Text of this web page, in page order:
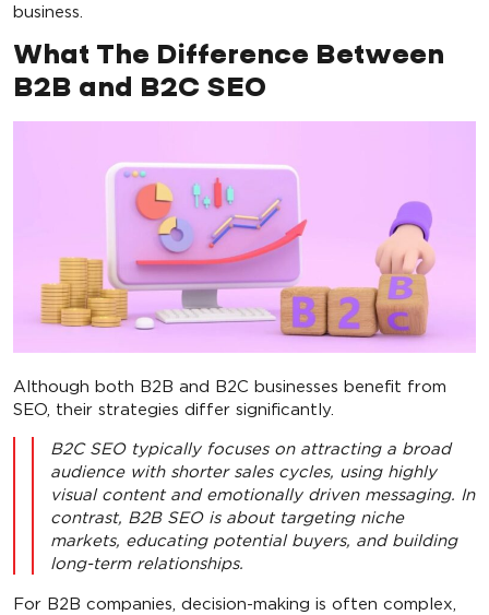
business.
What The Difference Between
B2B and B2C SEO
Although both B2B and B2C businesses benefit from
SEO, their strategies differ significantly.
B2C SEO typically focuses on attracting a broad
audience with shorter sales cycles, using highly
visual content and emotionally driven messaging. In
contrast, B2B SEO is about targeting niche
markets, educating potential buyers, and building
long-term relationships.
For B2B companies, decision-making is often complex,